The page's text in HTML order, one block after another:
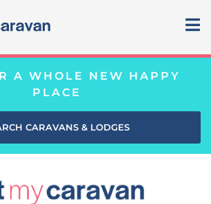
A WHOLE NEW HAPPY
PLACE
CARAVANS & LODGES